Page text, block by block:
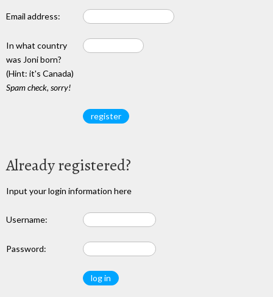
Email address:
In what country
was Joni born?
(Hint: it's Canada)
Spam check, sorry!
Already registered?
Input your login information here
Username:
Password: